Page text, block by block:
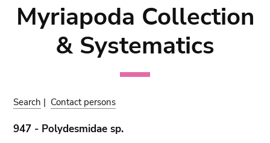
Myriapoda Collection
& Systematics
Search | Contact persons
947 - Polydesmidae sp.